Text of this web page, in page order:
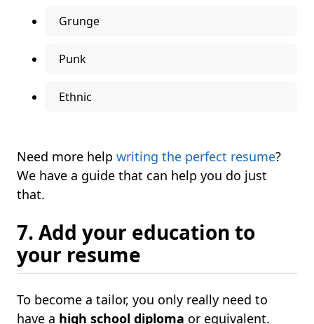
Grunge
Punk
Ethnic
Need more help writing the perfect resume?
We have a guide that can help you do just
that.
7. Add your education to
your resume
To become a tailor, you only really need to
have a high school diploma or equivalent.